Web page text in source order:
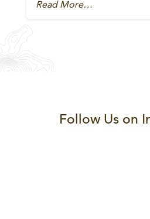
Read More…
Follow Us on